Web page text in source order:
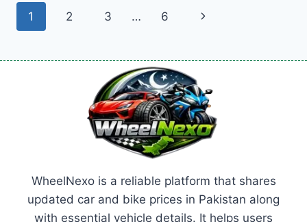
RATES
GUIDE
2026
Page
1 2 3 … 6
Next
WheelNexo is a reliable platform that shares
updated car and bike prices in Pakistan along
with essential vehicle details. It helps users